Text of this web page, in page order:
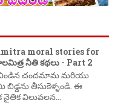
moral stories for
నీతి కథలు - Part 2
చందమామ మరియు
తీసుకెళ్ళండి. ఈ
విలువలన...